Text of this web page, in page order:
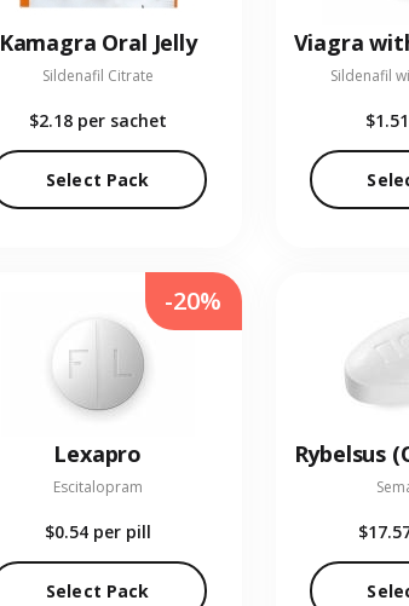
Kamagra Oral Jelly
Sildenafil Citrate
$2.18 per sachet
Select Pack
Sildenafil
$1.51
Lexapro
Escitalopram
$0.54 per pill
Select Pack
-20%